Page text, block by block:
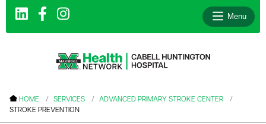
Menu
HOME SERVICES
ADVANCED PRIMARY STROKE CENTER
STROKE PREVENTION
menu